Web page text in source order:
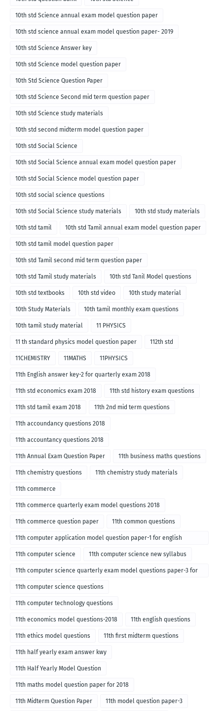
10th std Science annual exam model question paper
10th std science annual exam model question paper- 2019
10th std Science Answer key
10th std Science model question paper
10th Std Science Question Paper
10th std Science Second mid term question paper
10th std Science study materials
10th std second midterm model question paper
10th std Social Science
10th std Social Science annual exam model question paper
10th std Social Science model question paper
10th std social science questions
10th std Social Science study materials 10th std study materials
10th std tamil 10th std Tamil annual exam model question paper
10th std tamil model question paper
10th std Tamil second mid term question paper
10th std Tamil study materials 10th std Tanil Model questions
10th std textbooks 10th std video 10th study material
10th Study Materials 10th tamil monthly exam questions
10th tamil study material 11 PHYSICS
11 th standard physics model question paper 112th std
11CHEMISTRY 11MATHS 11PHYSICS
11th English answer key-2 for quarterly exam 2018
11th std economics exam 2018 11th std history exam questions
11th std tamil exam 2018 11th 2nd mid term questions
11th accoundancy questions 2018
11th accountancy questions 2018
11th Annual Exam Question Paper 11th business maths questions
11th chemistry questions 11th chemistry study materials
11th commerce
11th commerce quarterly exam model questions 2018
11th commerce question paper 11th common questions
11th computer application model question paper-1 for english
medium-2018
11th computer science 11th computer science new syllabus
11th computer science quarterly exam model questions paper-3 for
English medium-2018
11th computer science questions
11th computer technology questions
11th economics model questions-2018 11th english questions
11th ethics model questions 11th first midterm questions
11th half yearly exam answer kwy
11th Half Yearly Model Question
11th maths model question paper for 2018
11th Midterm Question Paper 11th model question paper-3